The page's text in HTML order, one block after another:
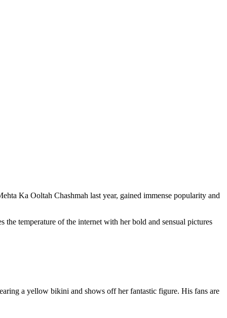
Ka Ooltah Chashmah last year, gained immense popularity and
the temperature of the internet with her bold and sensual pictures
a yellow bikini and shows off her fantastic figure. His fans are